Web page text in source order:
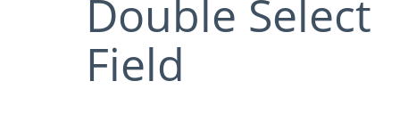
Double Select
Field